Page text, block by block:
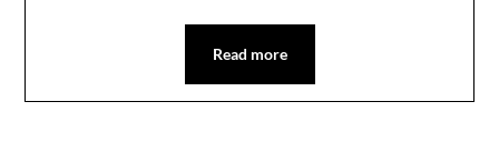
Read more